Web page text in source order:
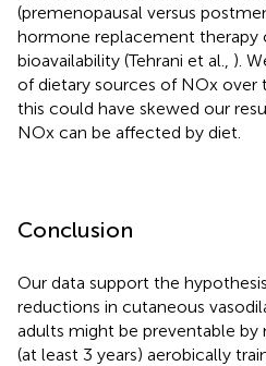
(premenopausal versus
hormone replacement therapy
bioavailability (Tehrani et al., ).
of dietary sources of NOx over
this could have skewed our
NOx can be affected by diet.
Conclusion
Our data support the
reductions in cutaneous
adults might be preventable
(at least 3 years) aerobically